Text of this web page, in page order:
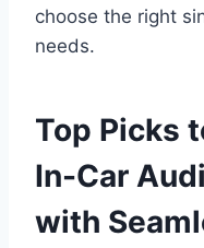
choose the right
needs.
Top Picks
In-Car
with